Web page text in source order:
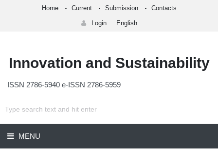
Home Current Submission Contacts
Login English
Innovation and Sustainability
ISSN 2786-5940 e-ISSN 2786-5959
MENU